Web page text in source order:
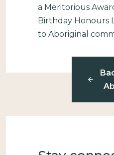
a Meritorious
Birthday Honours
to Aboriginal